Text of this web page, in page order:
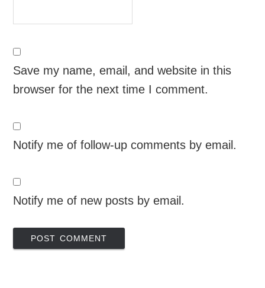
Save my name, email, and website in this
browser for the next time I comment.
Notify me of follow-up comments by email.
Notify me of new posts by email.